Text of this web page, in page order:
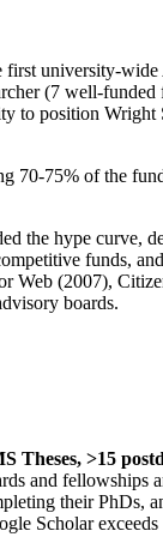
first university-
(7 well-
to position
70-75% of the
the hype curve,
funds,
Web (2007),
boards.
Theses, >15
and fellowships
their PhDs,
Scholar